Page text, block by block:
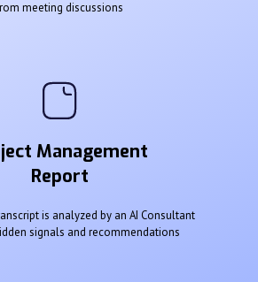
meeting discussions
Management
Report
is analyzed by an AI Consultant
signals and recommendations